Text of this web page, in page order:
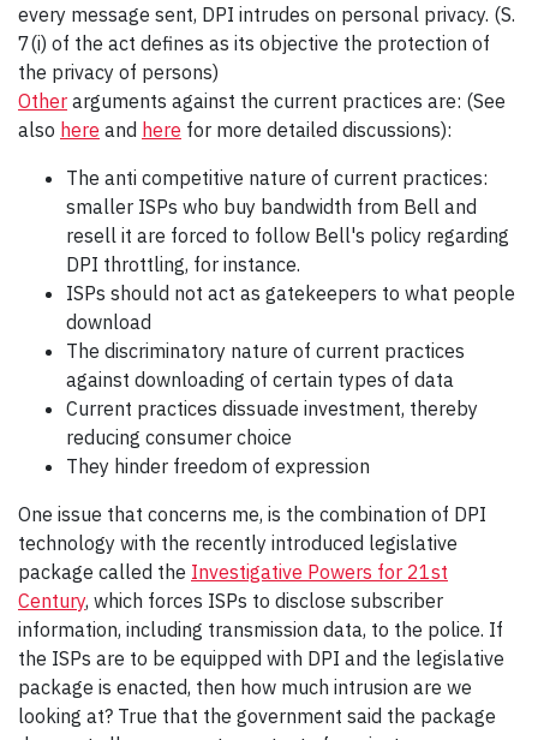
every message sent, DPI intrudes on personal privacy. (S.
7(i) of the act defines as its objective the protection of
the privacy of persons)
Other arguments against the current practices are: (See
also here and here for more detailed discussions):
The anti competitive nature of current practices:
smaller ISPs who buy bandwidth from Bell and
resell it are forced to follow Bell's policy regarding
DPI throttling, for instance.
ISPs should not act as gatekeepers to what people
download
The discriminatory nature of current practices
against downloading of certain types of data
Current practices dissuade investment, thereby
reducing consumer choice
They hinder freedom of expression
One issue that concerns me, is the combination of DPI
technology with the recently introduced legislative
package called the Investigative Powers for 21st
Century, which forces ISPs to disclose subscriber
information, including transmission data, to the police. If
the ISPs are to be equipped with DPI and the legislative
package is enacted, then how much intrusion are we
looking at? True that the government said the package